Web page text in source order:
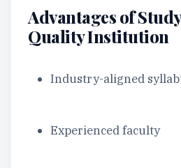
Advantages of
Quality Institution
Industry-aligned
Experienced faculty